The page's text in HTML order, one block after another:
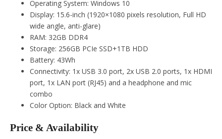
Operating System: Windows 10
Display: 15.6-inch (1920×1080 pixels resolution, Full HD
wide angle, anti-glare)
RAM: 32GB DDR4
Storage: 256GB PCIe SSD+1TB HDD
Battery: 43Wh
Connectivity: 1x USB 3.0 port, 2x USB 2.0 ports, 1x HDMI
port, 1x LAN port (RJ45) and a headphone and mic
combo
Color Option: Black and White
Price & Availability